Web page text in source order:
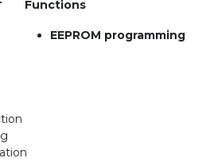
Functions
EEPROM programming